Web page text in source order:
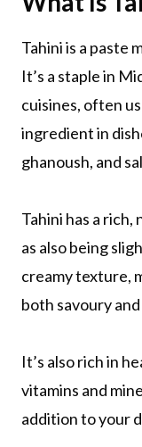
Tahini is a paste
It’s a staple in
cuisines, often
ingredient in
ghanoush, and
Tahini has a
as also being
creamy texture,
both savoury
It’s also rich in
vitamins and
addition to your